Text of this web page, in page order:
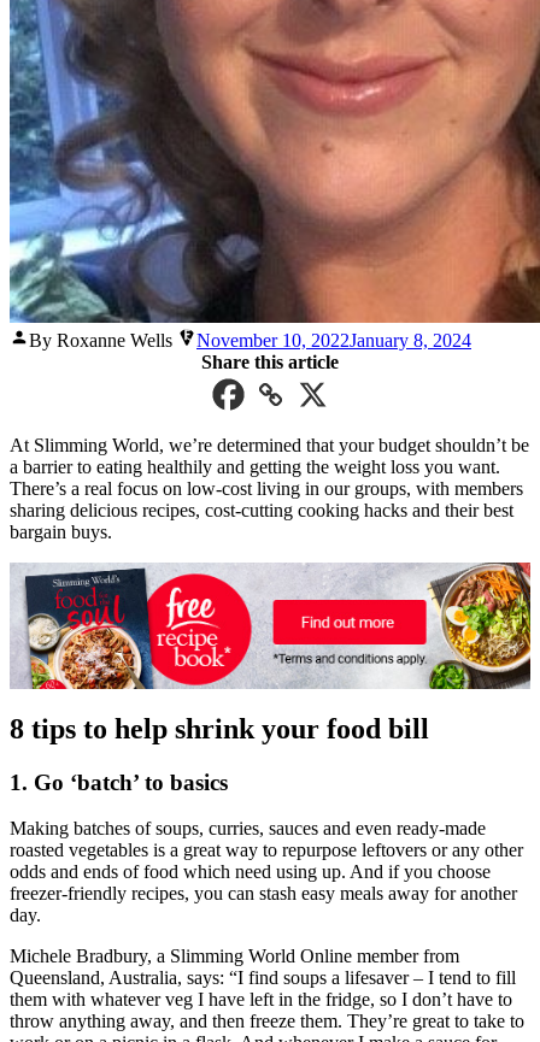
Posted
By Roxanne Wells November 10, 2022January 8, 2024
Share this article
At Slimming World, we’re determined that your budget shouldn’t be
a barrier to eating healthily and getting the weight loss you want.
There’s a real focus on low-cost living in our groups, with members
sharing delicious recipes, cost-cutting cooking hacks and their best
bargain buys.
8 tips to help shrink your food bill
1. Go ‘batch’ to basics
Making batches of soups, curries, sauces and even ready-made
roasted vegetables is a great way to repurpose leftovers or any other
odds and ends of food which need using up. And if you choose
freezer-friendly recipes, you can stash easy meals away for another
day.
Michele Bradbury, a Slimming World Online member from
Queensland, Australia, says: “I find soups a lifesaver – I tend to fill
them with whatever veg I have left in the fridge, so I don’t have to
throw anything away, and then freeze them. They’re great to take to